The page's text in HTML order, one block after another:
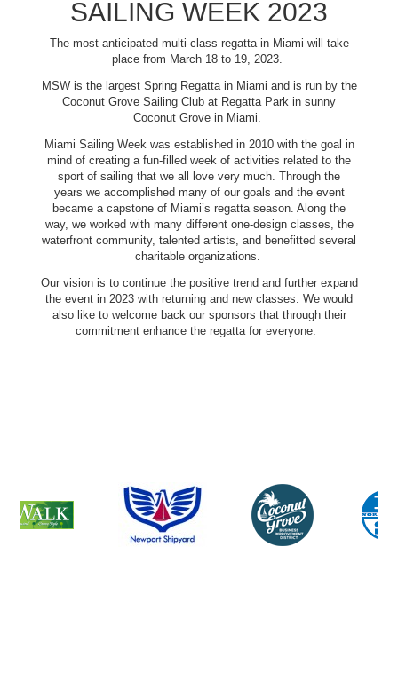
SAILING WEEK 2023
The most anticipated multi-class regatta in Miami will take
place from March 18 to 19, 2023.
MSW is the largest Spring Regatta in Miami and is run by the
Coconut Grove Sailing Club at Regatta Park in sunny
Coconut Grove in Miami.
Miami Sailing Week was established in 2010 with the goal in
mind of creating a fun-filled week of activities related to the
sport of sailing that we all love very much. Through the
years we accomplished many of our goals and the event
became a capstone of Miami’s regatta season. Along the
way, we worked with many different one-design classes, the
waterfront community, talented artists, and benefitted several
charitable organizations.
Our vision is to continue the positive trend and further expand
the event in 2023 with returning and new classes. We would
also like to welcome back our sponsors that through their
commitment enhance the regatta for everyone.